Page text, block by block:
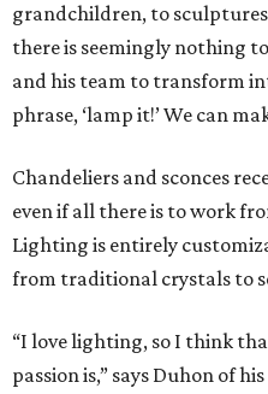
grandchildren, to
there is seemingly nothing
and his team to transform
phrase, ‘lamp it!’ We can
Chandeliers and sconces
even if all there is to work
Lighting is entirely
from traditional crystals to
“I love lighting, so I think
passion is,” says Duhon of